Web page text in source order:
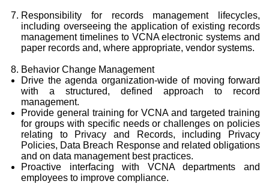
Responsibility for records management lifecycles,
including overseeing the application of existing records
management timelines to VCNA electronic systems and
paper records and, where appropriate, vendor systems.
Behavior Change Management
Drive the agenda organization-wide of moving forward
with a structured, defined approach to record
management.
Provide general training for VCNA and targeted training
for groups with specific needs or challenges on policies
relating to Privacy and Records, including Privacy
Policies, Data Breach Response and related obligations
and on data management best practices.
Proactive interfacing with VCNA departments and
employees to improve compliance.